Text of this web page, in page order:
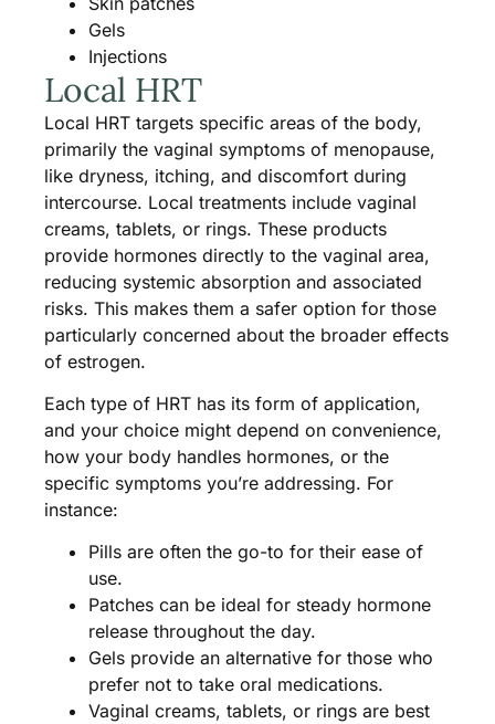
Gels
Injections
Local HRT
Local HRT targets specific areas of the body,
primarily the vaginal symptoms of menopause,
like dryness, itching, and discomfort during
intercourse. Local treatments include vaginal
creams, tablets, or rings. These products
provide hormones directly to the vaginal area,
reducing systemic absorption and associated
risks. This makes them a safer option for those
particularly concerned about the broader effects
of estrogen.
Each type of HRT has its form of application,
and your choice might depend on convenience,
how your body handles hormones, or the
specific symptoms you’re addressing. For
instance:
Pills are often the go-to for their ease of
use.
Patches can be ideal for steady hormone
release throughout the day.
Gels provide an alternative for those who
prefer not to take oral medications.
Vaginal creams, tablets, or rings are best